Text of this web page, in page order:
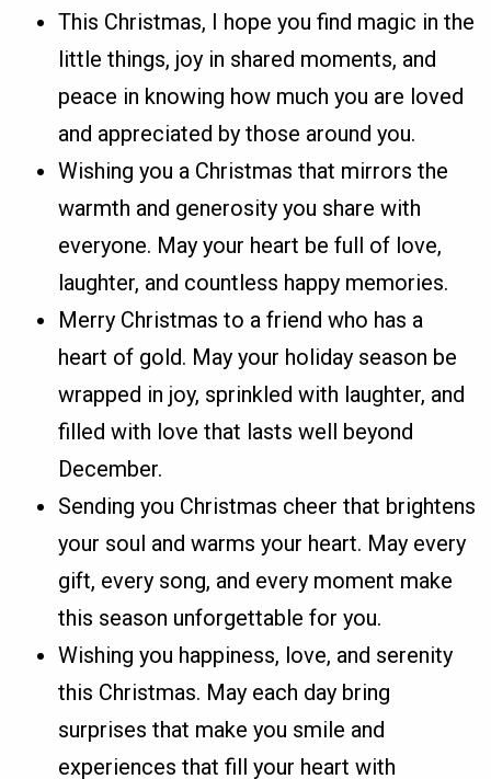
This Christmas, I hope you find magic in the
little things, joy in shared moments, and
peace in knowing how much you are loved
and appreciated by those around you.
Wishing you a Christmas that mirrors the
warmth and generosity you share with
everyone. May your heart be full of love,
laughter, and countless happy memories.
Merry Christmas to a friend who has a
heart of gold. May your holiday season be
wrapped in joy, sprinkled with laughter, and
filled with love that lasts well beyond
December.
Sending you Christmas cheer that brightens
your soul and warms your heart. May every
gift, every song, and every moment make
this season unforgettable for you.
Wishing you happiness, love, and serenity
this Christmas. May each day bring
surprises that make you smile and
experiences that fill your heart with